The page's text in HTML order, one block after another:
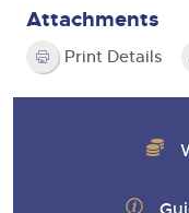
Attachments
Print Details